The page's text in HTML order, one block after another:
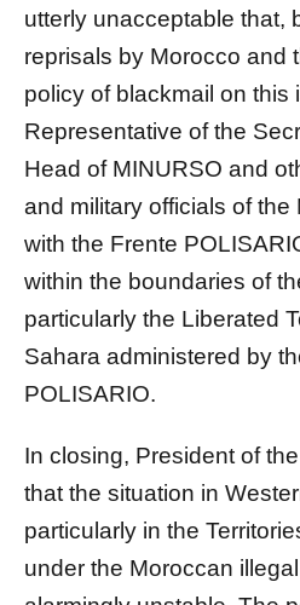
utterly unacceptable that,
reprisals by Morocco and
policy of blackmail on this
Representative of the
Head of MINURSO and
and military officials of
with the Frente
within the boundaries of
particularly the Liberated
Sahara administered by
POLISARIO.
In closing, President of
that the situation in
particularly in the
under the Moroccan